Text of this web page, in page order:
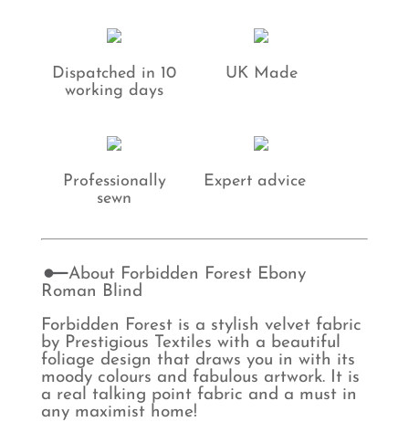
Dispatched in 10
working days
UK Made
Professionally
sewn
Expert advice
About Forbidden Forest Ebony
Roman Blind
Forbidden Forest is a stylish velvet fabric
by Prestigious Textiles with a beautiful
foliage design that draws you in with its
moody colours and fabulous artwork. It is
a real talking point fabric and a must in
any maximist home!